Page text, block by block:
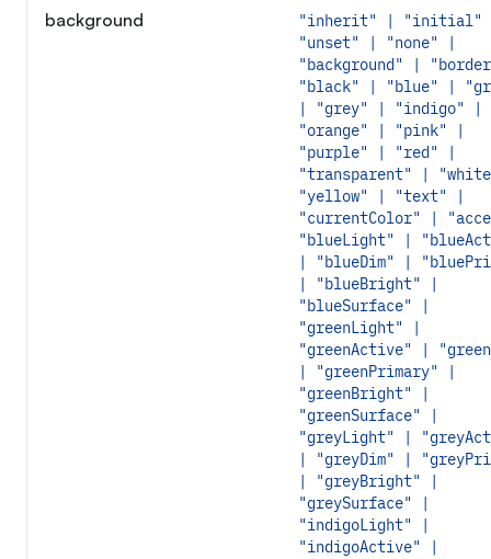
background
"inherit" | "initial"
"unset" | "none" |
"background" |
"black" | "blue" |
| "grey" | "indigo" |
"orange" | "pink" |
"purple" | "red" |
"transparent" |
"yellow" | "text" |
"currentColor" |
"blueLight" |
| "blueDim" |
| "blueBright" |
"blueSurface" |
"greenLight" |
"greenActive" |
| "greenPrimary" |
"greenBright" |
"greenSurface" |
"greyLight" |
| "greyDim" |
| "greyBright" |
"greySurface" |
"indigoLight" |
"indigoActive" |